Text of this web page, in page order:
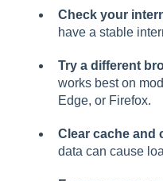
Check your
have a stable
Try a different
works best on
Edge, or Firefox.
Clear cache and
data can cause